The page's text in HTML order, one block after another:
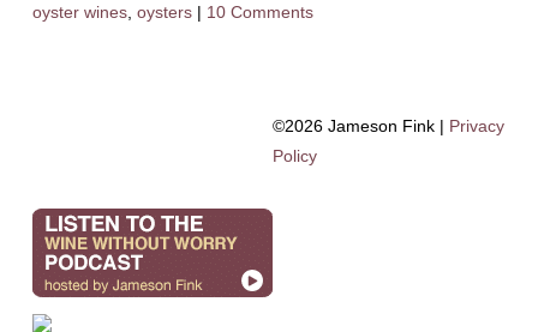
oyster wines, oysters | 10 Comments
©2026 Jameson Fink | Privacy
Policy